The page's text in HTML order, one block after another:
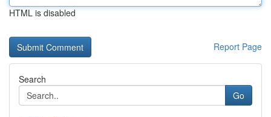
HTML is disabled
Report Page
Search
Go